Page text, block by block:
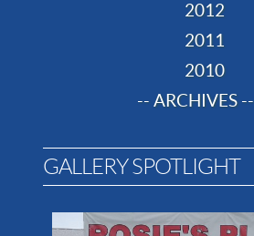
2012
2011
2010
-- ARCHIVES --
GALLERY SPOTLIGHT